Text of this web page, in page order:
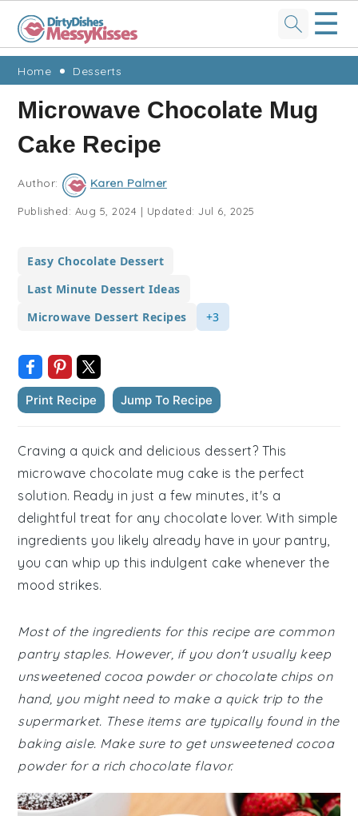
Skip
primary
navigation
Skip
main
content
Skip
primary
sidebar
Skip
footer
☰
Home Desserts
Microwave Chocolate Mug
Cake Recipe
Author: Karen Palmer
Published: Aug 5, 2024 | Updated:Jul 6, 2025
Easy Chocolate Dessert
Last Minute Dessert Ideas
Microwave Dessert Recipes
+3
Print Recipe Jump To Recipe
Craving a quick and delicious dessert? This
microwave chocolate mug cake is the perfect
solution. Ready in just a few minutes, it's a
delightful treat for any chocolate lover. With simple
ingredients you likely already have in your pantry,
you can whip up this indulgent cake whenever the
mood strikes.
Most of the ingredients for this recipe are common
pantry staples. However, if you don't usually keep
unsweetened cocoa powder or chocolate chips on
hand, you might need to make a quick trip to the
supermarket. These items are typically found in the
baking aisle. Make sure to get unsweetened cocoa
powder for a rich chocolate flavor.